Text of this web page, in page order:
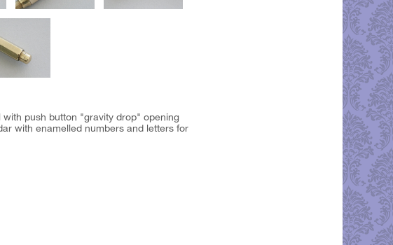
push button "gravity drop" opening
with enamelled numbers and letters for